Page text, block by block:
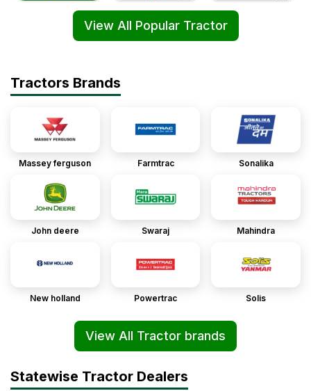
View All Popular Tractor
Tractors Brands
Massey ferguson Farmtrac Sonalika
John deere Swaraj Mahindra
New holland Powertrac Solis
View All Tractor brands
Statewise Tractor Dealers